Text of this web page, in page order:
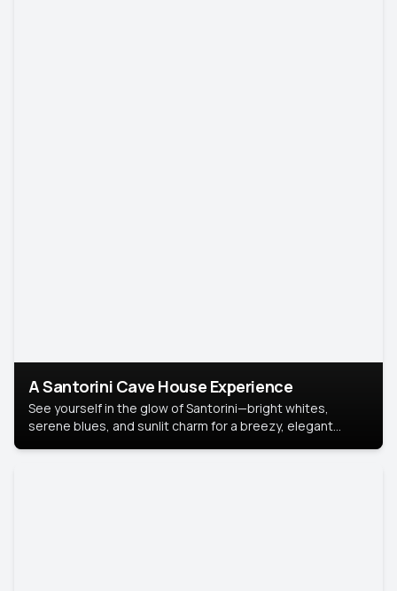
A Santorini Cave House Experience
See yourself in the glow of Santorini—bright whites,
serene blues, and sunlit charm for a breezy, elegant